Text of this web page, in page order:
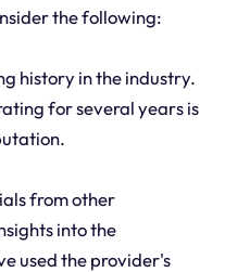
the following:
history in the industry.
for several years is
from other
into the
used the provider's